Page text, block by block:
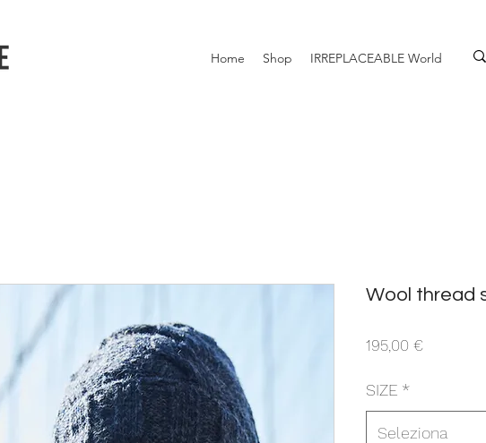
Home Shop IRREPLACEABLE World
Wool thread
195,00 €Prezzo
SIZE *
Seleziona